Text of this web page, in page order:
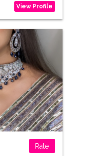
View Profile
Rate